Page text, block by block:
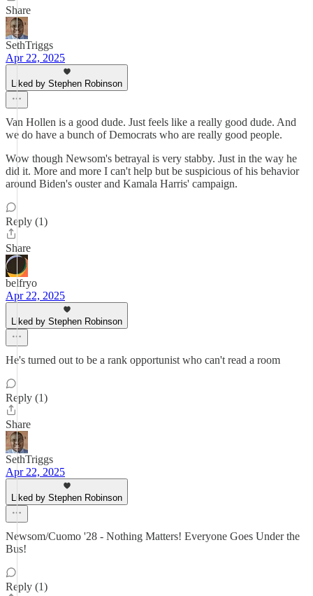
Share
SethTriggs
Apr 22, 2025
Liked by Stephen Robinson
Van Hollen is a good dude. Just feels like a really good dude. And
we do have a bunch of Democrats who are really good people.
Wow though Newsom's betrayal is very stabby. Just in the way he
did it. More and more I can't help but be suspicious of his behavior
around Biden's ouster and Kamala Harris' campaign.
Reply (1)
Share
belfryo
Apr 22, 2025
Liked by Stephen Robinson
He's turned out to be a rank opportunist who can't read a room
Reply (1)
Share
SethTriggs
Apr 22, 2025
Liked by Stephen Robinson
Newsom/Cuomo '28 - Nothing Matters! Everyone Goes Under the
Bus!
Reply (1)